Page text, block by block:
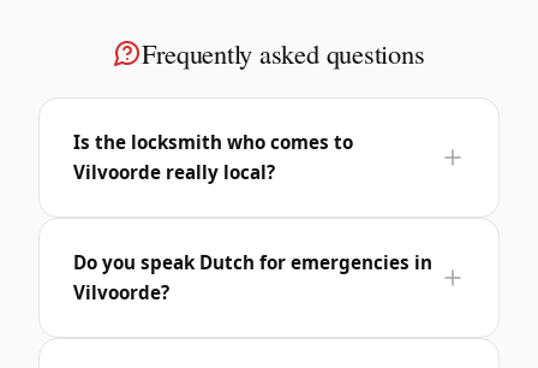
Frequently asked questions
Is the locksmith who comes to
Vilvoorde really local?
Do you speak Dutch for emergencies in
Vilvoorde?